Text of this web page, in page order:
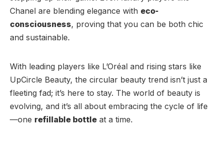
Chanel are blending elegance with eco-
consciousness, proving that you can be both chic
and sustainable.
With leading players like L’Oréal and rising stars like
UpCircle Beauty, the circular beauty trend isn’t just a
fleeting fad; it’s here to stay. The world of beauty is
evolving, and it’s all about embracing the cycle of life
—one refillable bottle at a time.